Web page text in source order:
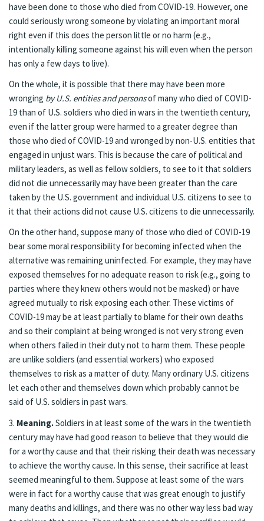
have been done to those who died from COVID-19. However, one
could seriously wrong someone by violating an important moral
right even if this does the person little or no harm (e.g.,
intentionally killing someone against his will even when the person
has only a few days to live).
On the whole, it is possible that there may have been more
wronging by U.S. entities and personsof many who died of COVID-
19 than of U.S. soldiers who died in wars in the twentieth century,
even if the latter group were harmed to a greater degree than
those who died of COVID-19 and wronged by non-U.S. entities that
engaged in unjust wars. This is because the care of political and
military leaders, as well as fellow soldiers, to see to it that soldiers
did not die unnecessarily may have been greater than the care
taken by the U.S. government and individual U.S. citizens to see to
it that their actions did not cause U.S. citizens to die unnecessarily.
On the other hand, suppose many of those who died of COVID-19
bear some moral responsibility for becoming infected when the
alternative was remaining uninfected. For example, they may have
exposed themselves for no adequate reason to risk (e.g., going to
parties where they knew others would not be masked) or have
agreed mutually to risk exposing each other. These victims of
COVID-19 may be at least partially to blame for their own deaths
and so their complaint at being wronged is not very strong even
when others failed in their duty not to harm them. These people
are unlike soldiers (and essential workers) who exposed
themselves to risk as a matter of duty. Many ordinary U.S. citizens
let each other and themselves down which probably cannot be
said of U.S. soldiers in past wars.
3. Meaning.Soldiers in at least some of the wars in the twentieth
century may have had good reason to believe that they would die
for a worthy cause and that their risking their death was necessary
to achieve the worthy cause. In this sense, their sacrifice at least
seemed meaningful to them. Suppose at least some of the wars
were in fact for a worthy cause that was great enough to justify
many deaths and killings, and there was no other way less bad way